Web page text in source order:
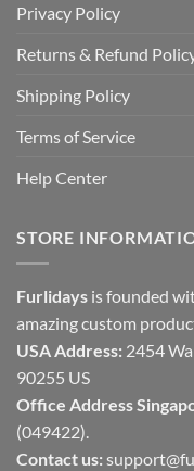
Privacy Policy
Returns & Refund
Shipping Policy
Terms of Service
Help Center
STORE
Furlidays is founded
amazing custom
USA Address: 2454
90255 US
Office Address
(049422).
Contact us: